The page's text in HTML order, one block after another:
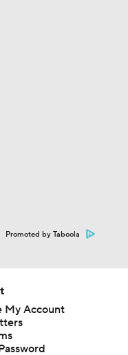
Promoted by Taboola
My Account